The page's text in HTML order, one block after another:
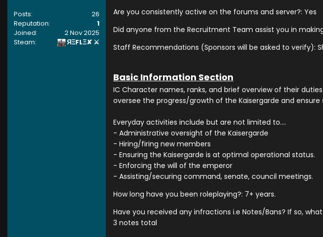
Posts:
26
Reputation:
1
Joined:
2 Nov 2025
Steam:
ЯΞFLΞ✘ ⚔
Are you consistently active on the forums and server?: Yes
Did anyone from the Recruitment Team assist you in
Staff Recommendations (Sponsors will be asked to verify):
Basic Information Section
IC Character names, ranks, and brief overview of their
oversee the progress/growth of the Kaisergarde and ensure
Everyday activities include but are not limited to....
- Administrative oversight of the Kaisergarde
- Hiring/firing new members
- Ensuring the Kaisergarde is at optimal operational status.
- Enforcing the will of the emperor
- Assisting/securing command, senate, council meetings.
How long have you been roleplaying?: 7+ years.
Have you received any infractions i.e Notes/Bans? If so,
3 notes total